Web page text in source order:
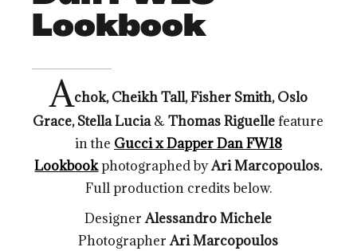
Lookbook
Achok, Cheikh Tall, Fisher Smith, Oslo
Grace, Stella Lucia&Thomas Riguellefeature
in the Gucci x Dapper Dan FW18
Lookbookphotographed byAri Marcopoulos.
Full production credits below.
DesignerAlessandro Michele
PhotographerAri Marcopoulos